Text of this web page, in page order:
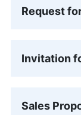
Request
Invitation
Sales